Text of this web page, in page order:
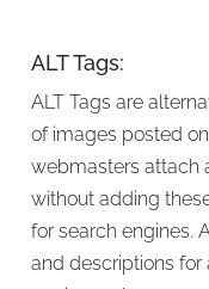
ALT Tags:
ALT Tags are
of images posted
webmasters attach
without adding
for search engines.
and descriptions